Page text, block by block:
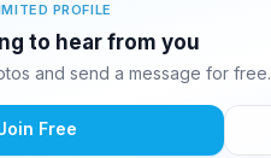
PROFILE
to hear from you
and send a message for free.
Free